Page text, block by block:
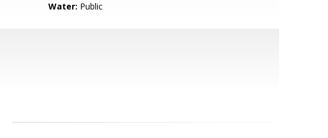
Water: Public